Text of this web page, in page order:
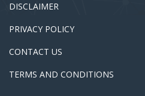
DISCLAIMER
PRIVACY POLICY
CONTACT US
TERMS AND CONDITIONS